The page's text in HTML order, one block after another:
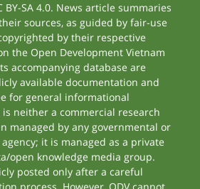
BY-SA 4.0. News article summaries
sources, as guided by fair-use
by their respective
the Open Development Vietnam
accompanying database are
available documentation and
for general informational
neither a commercial research
managed by any governmental or
it is managed as a private
open knowledge media group.
posted only after a careful